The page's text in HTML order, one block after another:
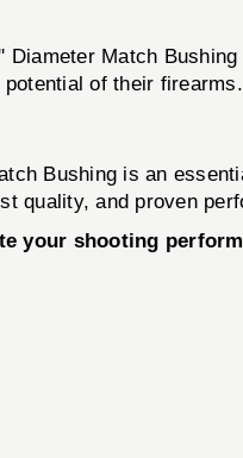
Match
of their
Bushing is an
quality, and proven
your shooting